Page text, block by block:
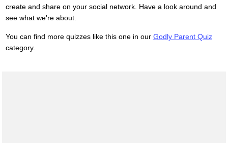
create and share on your social network. Have a look around and
see what we're about.
You can find more quizzes like this one in our Godly Parent Quiz
category.